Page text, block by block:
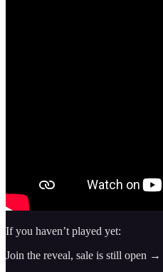
If you haven’t played yet:
Join the reveal, sale is still open →